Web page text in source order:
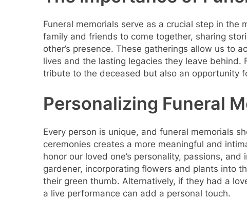
Funeral memorials serve as a crucial step in
family and friends to come together, sharing
other’s presence. These gatherings allow us to
lives and the lasting legacies they leave behind.
tribute to the deceased but also an opportunity
Personalizing Funeral
Every person is unique, and funeral memorials
ceremonies creates a more meaningful and
honor our loved one’s personality, passions,
gardener, incorporating flowers and plants into
their green thumb. Alternatively, if they had a
a live performance can add a personal touch.